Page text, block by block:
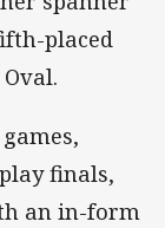
placed
finals,
an in-form